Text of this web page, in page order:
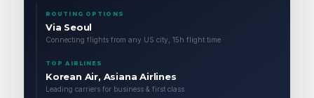
ROUTING OPTIONS
Via Seoul
Connecting flights from any US city, 15h flight time
TOP AIRLINES
Korean Air, Asiana Airlines
Leading carriers for business & first class